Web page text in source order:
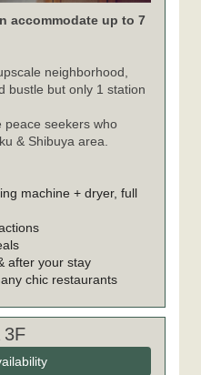
accommodate up to 7
neighborhood,
bustle but only 1 station
peace seekers who
& Shibuya area.
machine + dryer, full
after your stay
chic restaurants
3F